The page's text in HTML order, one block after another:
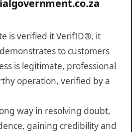
is verified it VerifID®, it
to customers
is legitimate, professional
operation, verified by a
way in resolving doubt,
gaining credibility and